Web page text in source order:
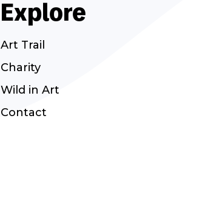
Explore
Art Trail
Charity
Wild in Art
Contact